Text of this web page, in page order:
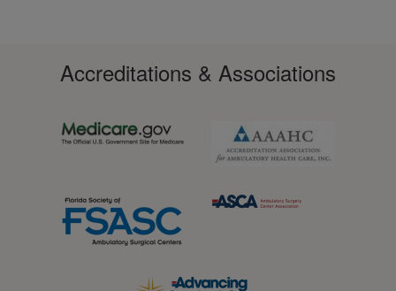
Accreditations & Associations